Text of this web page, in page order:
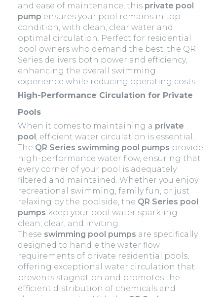
and ease of maintenance, this private pool
pump ensures your pool remains in top
condition, with clean, clear water and
optimal circulation. Perfect for residential
pool owners who demand the best, the QR
Series delivers both power and efficiency,
enhancing the overall swimming
experience while reducing operating costs.
High-Performance Circulation for Private
Pools
When it comes to maintaining a private
pool , efficient water circulation is essential.
The QR Series swimming pool pumps provide
high-performance water flow, ensuring that
every corner of your pool is adequately
filtered and maintained. Whether you enjoy
recreational swimming, family fun, or just
relaxing by the poolside, the QR Series pool
pumps keep your pool water sparkling
clean, clear, and inviting.
These swimming pool pumps are specifically
designed to handle the water flow
requirements of private residential pools,
offering exceptional water circulation that
prevents stagnation and promotes the
efficient distribution of chemicals and